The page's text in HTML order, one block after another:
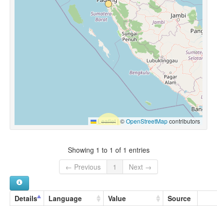
Leaflet |©OpenStreetMapcontributors
Showing 1 to 1 of 1 entries
← Previous
1 Next →
Details Language Value Source